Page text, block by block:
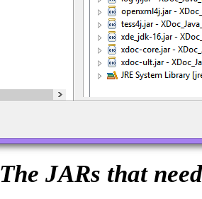
The JARs that